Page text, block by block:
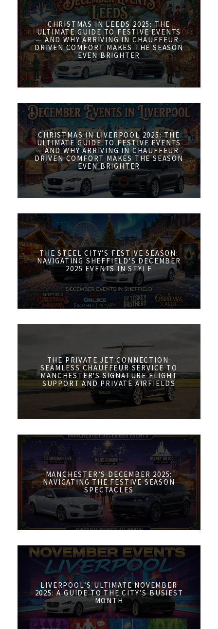
CHRISTMAS IN LEEDS 2025: THE
ULTIMATE GUIDE TO FESTIVE EVENTS
— AND WHY ARRIVING IN CHAUFFEUR-
DRIVEN COMFORT MAKES THE SEASON
EVEN BRIGHTER
CHRISTMAS IN LIVERPOOL 2025: THE
ULTIMATE GUIDE TO FESTIVE EVENTS
— AND WHY ARRIVING IN CHAUFFEUR-
DRIVEN COMFORT MAKES THE SEASON
EVEN BRIGHTER
THE STEEL CITY'S FESTIVE SEASON:
NAVIGATING SHEFFIELD'S DECEMBER
2025 EVENTS IN STYLE
THE PRIVATE JET CONNECTION:
SEAMLESS CHAUFFEUR SERVICE TO
MANCHESTER'S SIGNATURE FLIGHT
SUPPORT AND PRIVATE AIRFIELDS
MANCHESTER’S DECEMBER 2025:
NAVIGATING THE FESTIVE SEASON
SPECTACLES
LIVERPOOL’S ULTIMATE NOVEMBER
2025: A GUIDE TO THE CITY’S BUSIEST
MONTH